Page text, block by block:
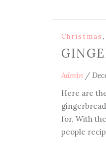
Christmas ,
Admin /
Here are
for. With
people